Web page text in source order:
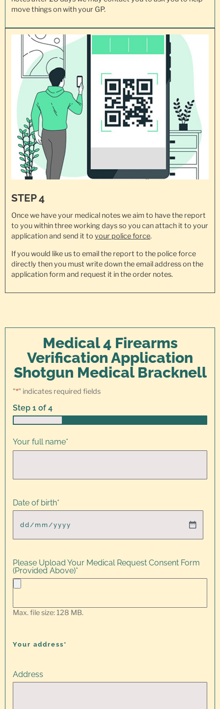
move things on with your GP.
STEP 4
Once we have your medical notes we aim to have the report
to you within three working days so you can attach it to your
application and send it to your police force.
If you would like us to email the report to the police force
directly then you must write down the email address on the
application form and request it in the order notes.
Medical 4 Firearms
Verification Application
Shotgun Medical Bracknell
"*" indicates required fields
Step 1 of 4
Your full name*
Date of birth*
Please Upload Your Medical Request Consent Form
(Provided Above)*
Max. file size: 128 MB.
Your address*
Address